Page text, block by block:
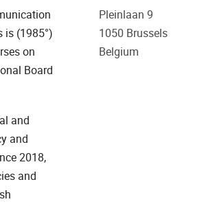
is (1985°)
on
Board
and
and
2018,
and
Pleinlaan 9
1050 Brussels
Belgium